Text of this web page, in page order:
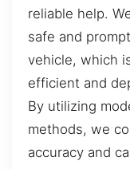
reliable help.
safe and
vehicle, which
efficient and
By utilizing
methods, we
accuracy and